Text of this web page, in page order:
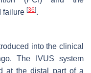
failure [36].
into the clinical
The IVUS system
at the distal part of a